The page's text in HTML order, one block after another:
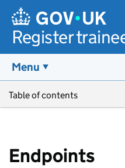
Register
Menu
Table of contents
Endpoints